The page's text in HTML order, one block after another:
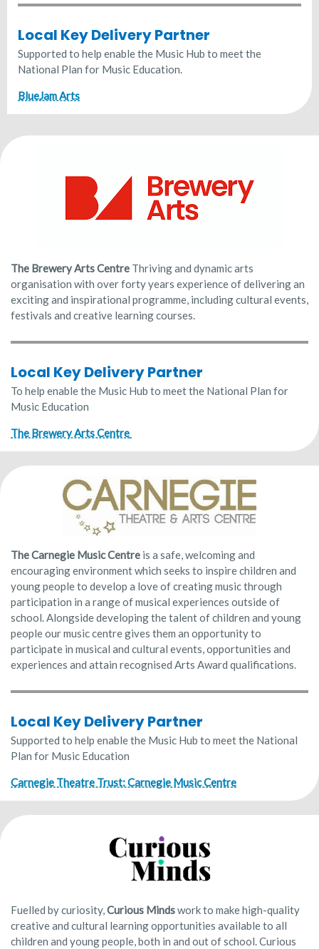
Local Key Delivery Partner
Supported to help enable the Music Hub to meet the
National Plan for Music Education.
BlueJam Arts
The Brewery Arts Centre Thriving and dynamic arts
organisation with over forty years experience of delivering an
exciting and inspirational programme, including cultural events,
festivals and creative learning courses.
Local Key Delivery Partner
To help enable the Music Hub to meet the National Plan for
Music Education
The Brewery Arts Centre
The Carnegie Music Centre is a safe, welcoming and
encouraging environment which seeks to inspire children and
young people to develop a love of creating music through
participation in a range of musical experiences outside of
school. Alongside developing the talent of children and young
people our music centre gives them an opportunity to
participate in musical and cultural events, opportunities and
experiences and attain recognised Arts Award qualifications.
Local Key Delivery Partner
Supported to help enable the Music Hub to meet the National
Plan for Music Education
Carnegie Theatre Trust: Carnegie Music Centre
Fuelled by curiosity,Curious Mindswork to make high-quality
creative and cultural learning opportunities available to all
children and young people, both in and out of school. Curious